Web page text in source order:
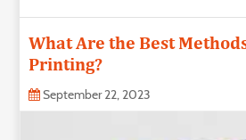
Insurance
Shopping
Real
What Are the Best
Printing?
September 22, 2023